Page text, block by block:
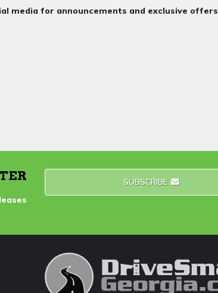
media for announcements and exclusive offers
SUBSCRIBE